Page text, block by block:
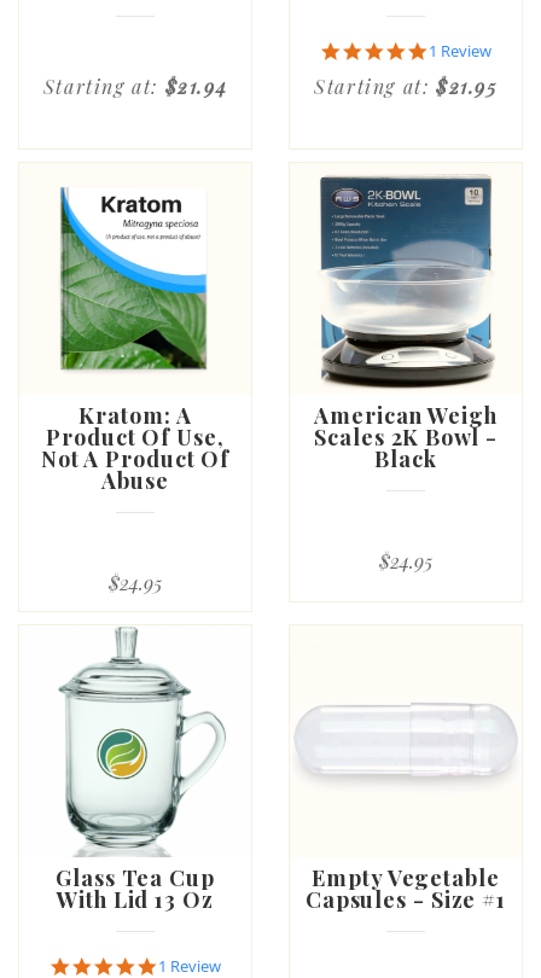
Starting at: $21.94
5.0
star
rating
1 Review
Starting at:$21.95
Kratom: A
Product Of Use,
Not A Product Of
Abuse
$24.95
American Weigh
Scales 2K Bowl -
Black
$24.95
Glass Tea Cup
With Lid 13 Oz
5.0
1 Review
Empty Vegetable
Capsules - Size #1